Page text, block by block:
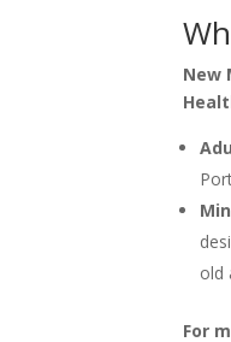
New
old
For